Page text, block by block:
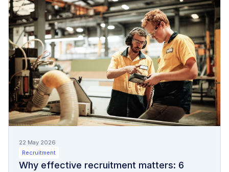
22 May 2026
Recruitment
Why effective recruitment matters: 6